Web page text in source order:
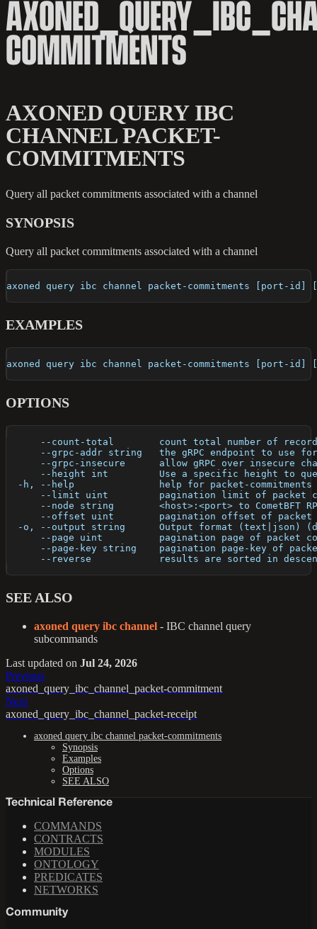
COMMITMENTS
AXONED QUERY IBC
CHANNEL PACKET-
COMMITMENTS
Query all packet commitments associated with a channel
SYNOPSIS
Query all packet commitments associated with a channel
axoned query ibc channel packet-commitments [port-
EXAMPLES
axoned query ibc channel packet-commitments [port-id]
OPTIONS
--count-total        count total number of
--grpc-addr string   the gRPC endpoint to use
--grpc-insecure      allow gRPC over insecure
--height int         Use a specific height to
  -h, --help               help for packet-commitments
--limit uint         pagination limit of packet
--node string        <host>:<port> to CometBFT
--offset uint        pagination offset of
-o, --output string      Output format (text|json)
--page uint          pagination page of packet
--page-key string    pagination page-key of
--reverse            results are sorted in
SEE ALSO
axoned query ibc channel - IBC channel query
subcommands
Last updated on Jul 24, 2026
Previous
axoned_query_ibc_channel_packet-commitment
Next
axoned_query_ibc_channel_packet-receipt
axoned query ibc channel packet-commitments
Synopsis
Examples
Options
SEE ALSO
Technical Reference
COMMANDS
CONTRACTS
MODULES
ONTOLOGY
PREDICATES
NETWORKS
Community